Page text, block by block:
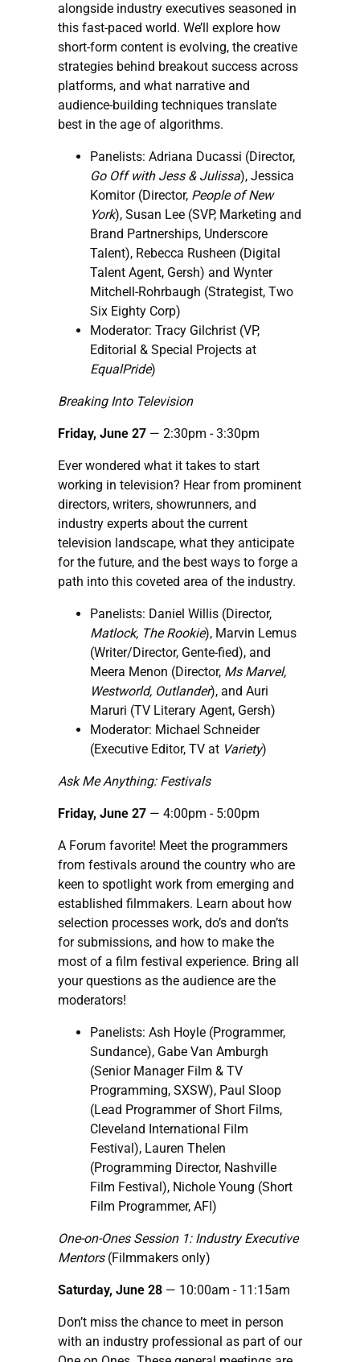
alongside industry executives seasoned in
this fast-paced world. We’ll explore how
short-form content is evolving, the creative
strategies behind breakout success across
platforms, and what narrative and
audience-building techniques translate
best in the age of algorithms.
Panelists: Adriana Ducassi (Director,
Go Off with Jess & Julissa), Jessica
Komitor (Director, People of New
York), Susan Lee (SVP, Marketing and
Brand Partnerships, Underscore
Talent), Rebecca Rusheen (Digital
Talent Agent, Gersh) and Wynter
Mitchell-Rohrbaugh (Strategist, Two
Six Eighty Corp)
Moderator: Tracy Gilchrist (VP,
Editorial & Special Projects at
EqualPride)
Breaking Into Television
Friday, June 27 — 2:30pm - 3:30pm
Ever wondered what it takes to start
working in television? Hear from prominent
directors, writers, showrunners, and
industry experts about the current
television landscape, what they anticipate
for the future, and the best ways to forge a
path into this coveted area of the industry.
Panelists: Daniel Willis (Director,
Matlock, The Rookie), Marvin Lemus
(Writer/Director, Gente-fied), and
Meera Menon (Director, Ms Marvel,
Westworld, Outlander), and Auri
Maruri (TV Literary Agent, Gersh)
Moderator: Michael Schneider
(Executive Editor, TV at Variety)
Ask Me Anything: Festivals
Friday, June 27 — 4:00pm - 5:00pm
A Forum favorite! Meet the programmers
from festivals around the country who are
keen to spotlight work from emerging and
established filmmakers. Learn about how
selection processes work, do’s and don’ts
for submissions, and how to make the
most of a film festival experience. Bring all
your questions as the audience are the
moderators!
Panelists: Ash Hoyle (Programmer,
Sundance), Gabe Van Amburgh
(Senior Manager Film & TV
Programming, SXSW), Paul Sloop
(Lead Programmer of Short Films,
Cleveland International Film
Festival), Lauren Thelen
(Programming Director, Nashville
Film Festival), Nichole Young (Short
Film Programmer, AFI)
One-on-Ones Session 1: Industry Executive
Mentors (Filmmakers only)
Saturday, June 28 — 10:00am - 11:15am
Don’t miss the chance to meet in person
with an industry professional as part of our